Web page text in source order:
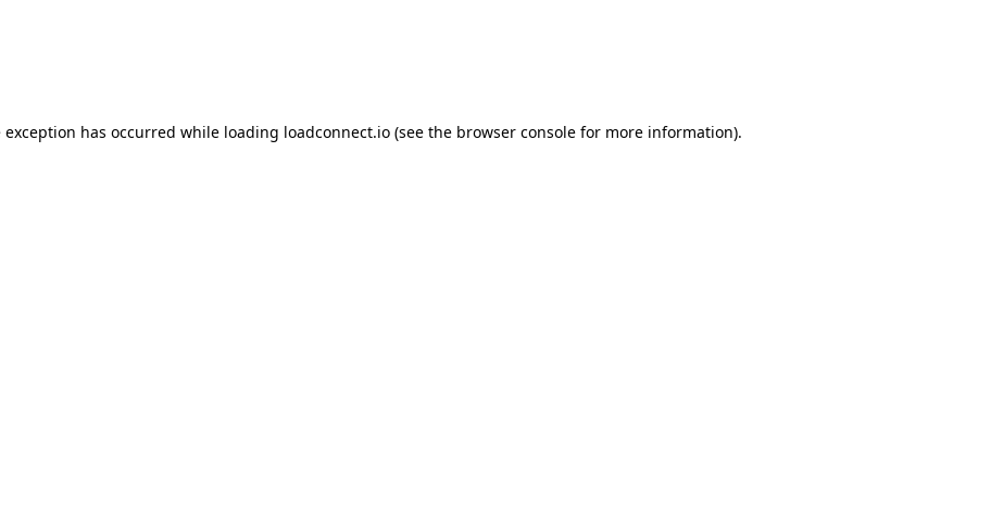
exception has occurred while loading loadconnect.io (see the browser console for more information).